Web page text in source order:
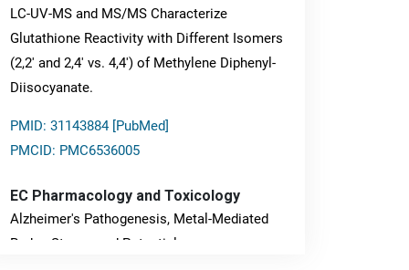
LC-UV-MS and MS/MS Characterize
Glutathione Reactivity with Different Isomers
(2,2' and 2,4' vs. 4,4') of Methylene Diphenyl-
Diisocyanate.
PMID: 31143884 [PubMed]
PMCID: PMC6536005
EC Pharmacology and Toxicology
Alzheimer's Pathogenesis, Metal-Mediated
Redox Stress, and Potential